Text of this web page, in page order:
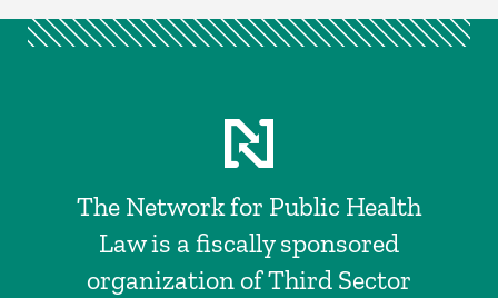
The Network for Public Health
Law is a fiscally sponsored
organization of Third Sector